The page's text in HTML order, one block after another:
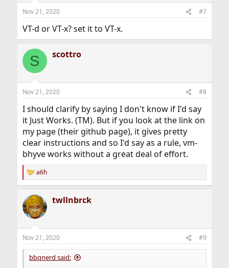
Nov 21, 2020 #7
VT-d or VT-x? set it to VT-x.
S scottro
Nov 21, 2020 #8
I should clarify by saying I don't know if I'd say
it Just Works. (TM). But if you look at the link on
my page (their github page), it gives pretty
clear instructions and so I'd say as a rule, vm-
bhyve works without a great deal of effort.
R
e
c
t
i
s
:
a6h
twllnbrck
Nov 21, 2020 #9
bbqnerd said: